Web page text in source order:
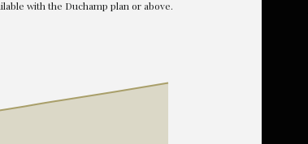
with the Duchamp plan or above.